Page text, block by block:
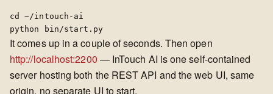
cd ~/intouch-ai
python bin/start.py
It comes up in a couple of seconds. Then open
http://localhost:2200 — InTouch AI is one self-contained
server hosting both the REST API and the web UI, same
origin, no separate UI to start.